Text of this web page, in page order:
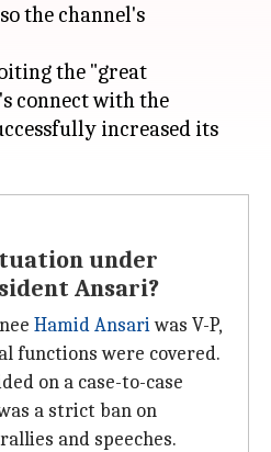
the channel's
the "great
connect with the
increased its
under
Ansari?
Hamid Ansariwas V-P,
functions were covered.
on a case-to-case
a strict ban on
and speeches.